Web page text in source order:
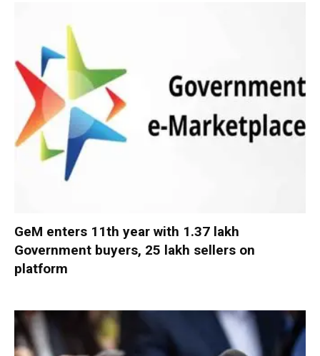
GeM enters 11th year with 1.37 lakh
Government buyers, 25 lakh sellers on
platform